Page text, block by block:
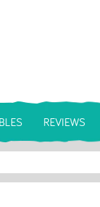
REVIEWS